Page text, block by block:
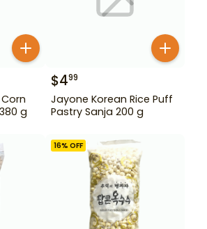
g
$499
Jayone Korean Rice Puff
Pastry Sanja 200 g
16% OFF